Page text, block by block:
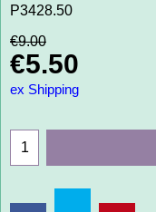
P3428.50
€9.00
€5.50
ex Shipping